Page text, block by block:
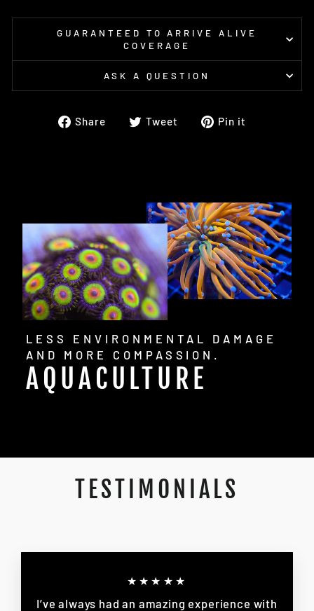
GUARANTEED TO ARRIVE ALIVE
COVERAGE
ASK A QUESTION
Share
ShareTweet
TweetPin it
LESS ENVIRONMENTAL DAMAGE
AND MORE COMPASSION.
AQUACULTURE
TESTIMONIALS
★★★★★
I’ve always had an amazing experience with